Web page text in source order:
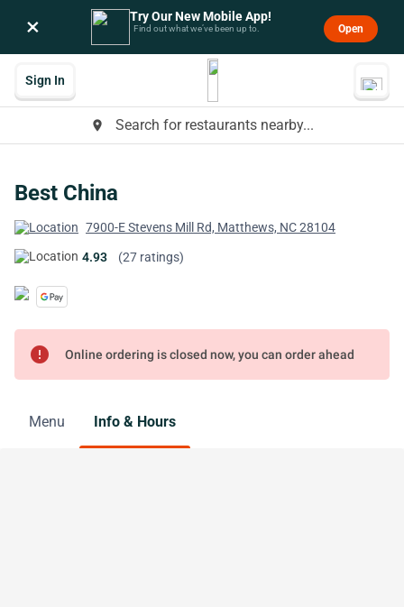
× Try Our New Mobile App!
Find out what we’ve been up to. Open
place Search for restaurants nearby...
Sign In
Best China
7900-E Stevens Mill Rd, Matthews, NC 28104
4.93 (27 ratings)
error Online ordering is closed now, you can order ahead
Menu Info & Hours